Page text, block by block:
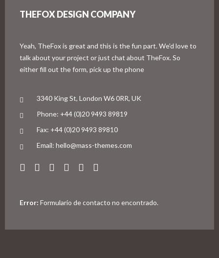
THEFOX DESIGN COMPANY
Yeah, TheFox is great and this is the fun part. We’d love to
talk about your project or just chat about TheFox. So
either fill out the form, pick up the phone
3340 King St, London W6 0RR, UK
Phone: +44 (0)20 9493 89819
Fax: +44 (0)20 9493 89810
Email: hello@mass-themes.com
Error: Formulario de contacto no encontrado.